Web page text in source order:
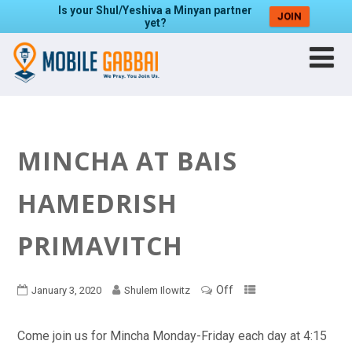
Is your Shul/Yeshiva a Minyan partner
yet?
JOIN
MINCHA AT BAIS
HAMEDRISH
PRIMAVITCH
January 3, 2020 Shulem Ilowitz Off
Come join us for Mincha Monday-Friday each day at 4:15